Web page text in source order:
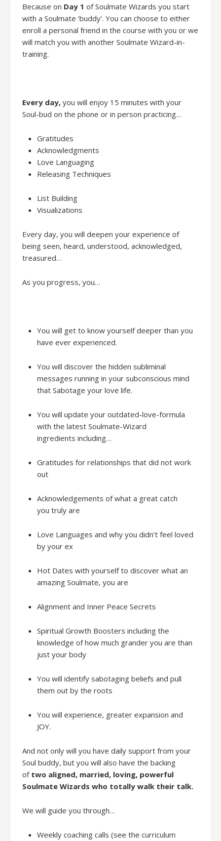
Because on Day 1 ofSoulmate Wizards you start
with a Soulmate ‘buddy’. You can choose to either
enroll a personal friend in the course with you or we
will match you with another Soulmate Wizard-in-
training.
Every day, you will enjoy 15 minutes with your
Soul-bud on the phone or in person practicing…
Gratitudes
Acknowledgments
Love Languaging
Releasing Techniques
List Building
Visualizations
Every day, you will deepen your experience of
being seen, heard, understood, acknowledged,
treasured…
As you progress, you…
You will get to know yourself deeper than you
have ever experienced.
You will discover the hidden subliminal
messages running in your subconscious mind
that Sabotage your love life.
You will update your outdated-love-formula
with the latest Soulmate-Wizard
ingredients including…
Gratitudes for relationships that did not work
out
Acknowledgements ofwhat a great catch
you truly are
Love Languages and why you didn’t feel loved
by your ex
Hot Dates with yourselfto discover what an
amazing Soulmate, you are
Alignment and Inner Peace Secrets
Spiritual Growth Boosters including the
knowledge of how much grander you are than
just your body
You will identify sabotaging beliefs and pull
them out by the roots
You will experience, greater expansion and
JOY.
And not only will you have daily support from your
Soul buddy, but you will also have the backing
of two aligned, married, loving, powerful
Soulmate Wizards who totally walk their talk.
We will guide you through…
Weekly coaching calls (see the curriculum